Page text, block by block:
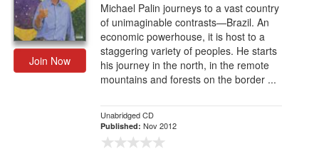
Join Now
Michael Palin journeys to a vast country
of unimaginable contrasts—Brazil. An
economic powerhouse, it is host to a
staggering variety of peoples. He starts
his journey in the north, in the remote
mountains and forests on the border ...
Unabridged CD
Published: Nov 2012